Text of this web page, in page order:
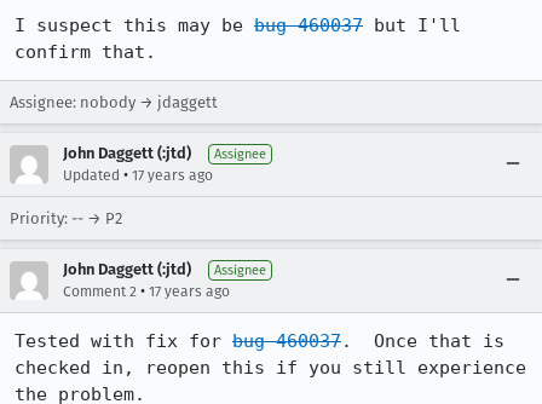
I suspect this may be bug 460037 but I'll
confirm that.
Assignee: nobody → jdaggett
John Daggett (:jtd) Assignee
Updated • 17 years ago
Priority: -- → P2
John Daggett (:jtd) Assignee
Comment 2 • 17 years ago
Tested with fix for bug 460037.  Once that is
checked in, reopen this if you still experience
the problem.